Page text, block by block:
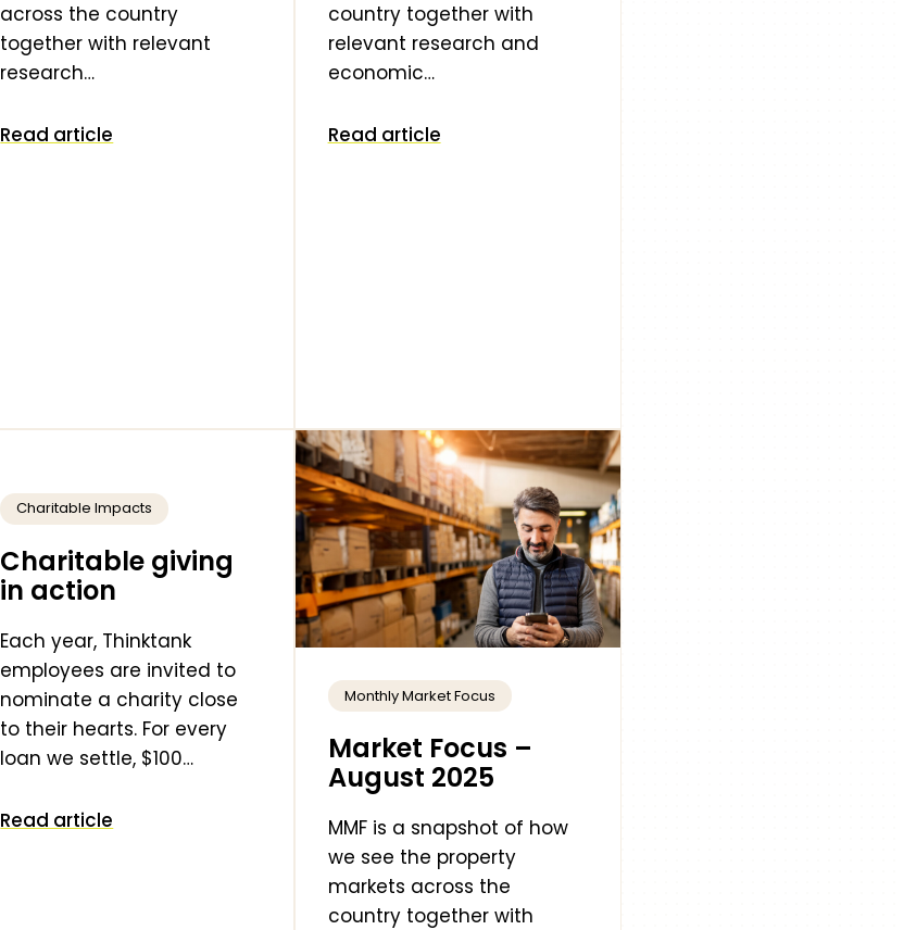
across the country
together with relevant
research…
Read article
country together with
relevant research and
economic…
Read article
Charitable Impacts
Charitable giving
in action
Each year, Thinktank
employees are invited to
nominate a charity close
to their hearts. For every
loan we settle, $100…
Read article
Monthly Market Focus
Market Focus –
August 2025
MMF is a snapshot of how
we see the property
markets across the
country together with